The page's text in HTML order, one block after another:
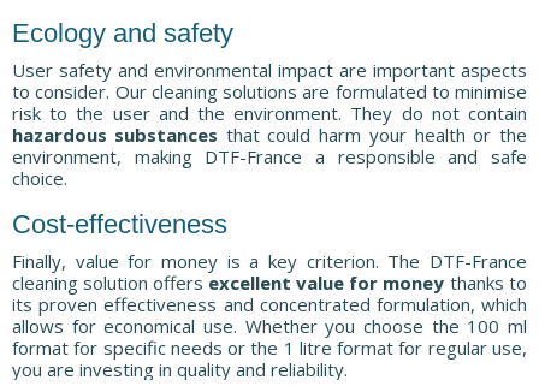
Ecology and safety
User safety and environmental impact are important aspects
to consider. Our cleaning solutions are formulated to minimise
risk to the user and the environment. They do not contain
hazardous substances that could harm your health or the
environment, making DTF-France a responsible and safe
choice.
Cost-effectiveness
Finally, value for money is a key criterion. The DTF-France
cleaning solution offers excellent value for money thanks to
its proven effectiveness and concentrated formulation, which
allows for economical use. Whether you choose the 100 ml
format for specific needs or the 1 litre format for regular use,
you are investing in quality and reliability.